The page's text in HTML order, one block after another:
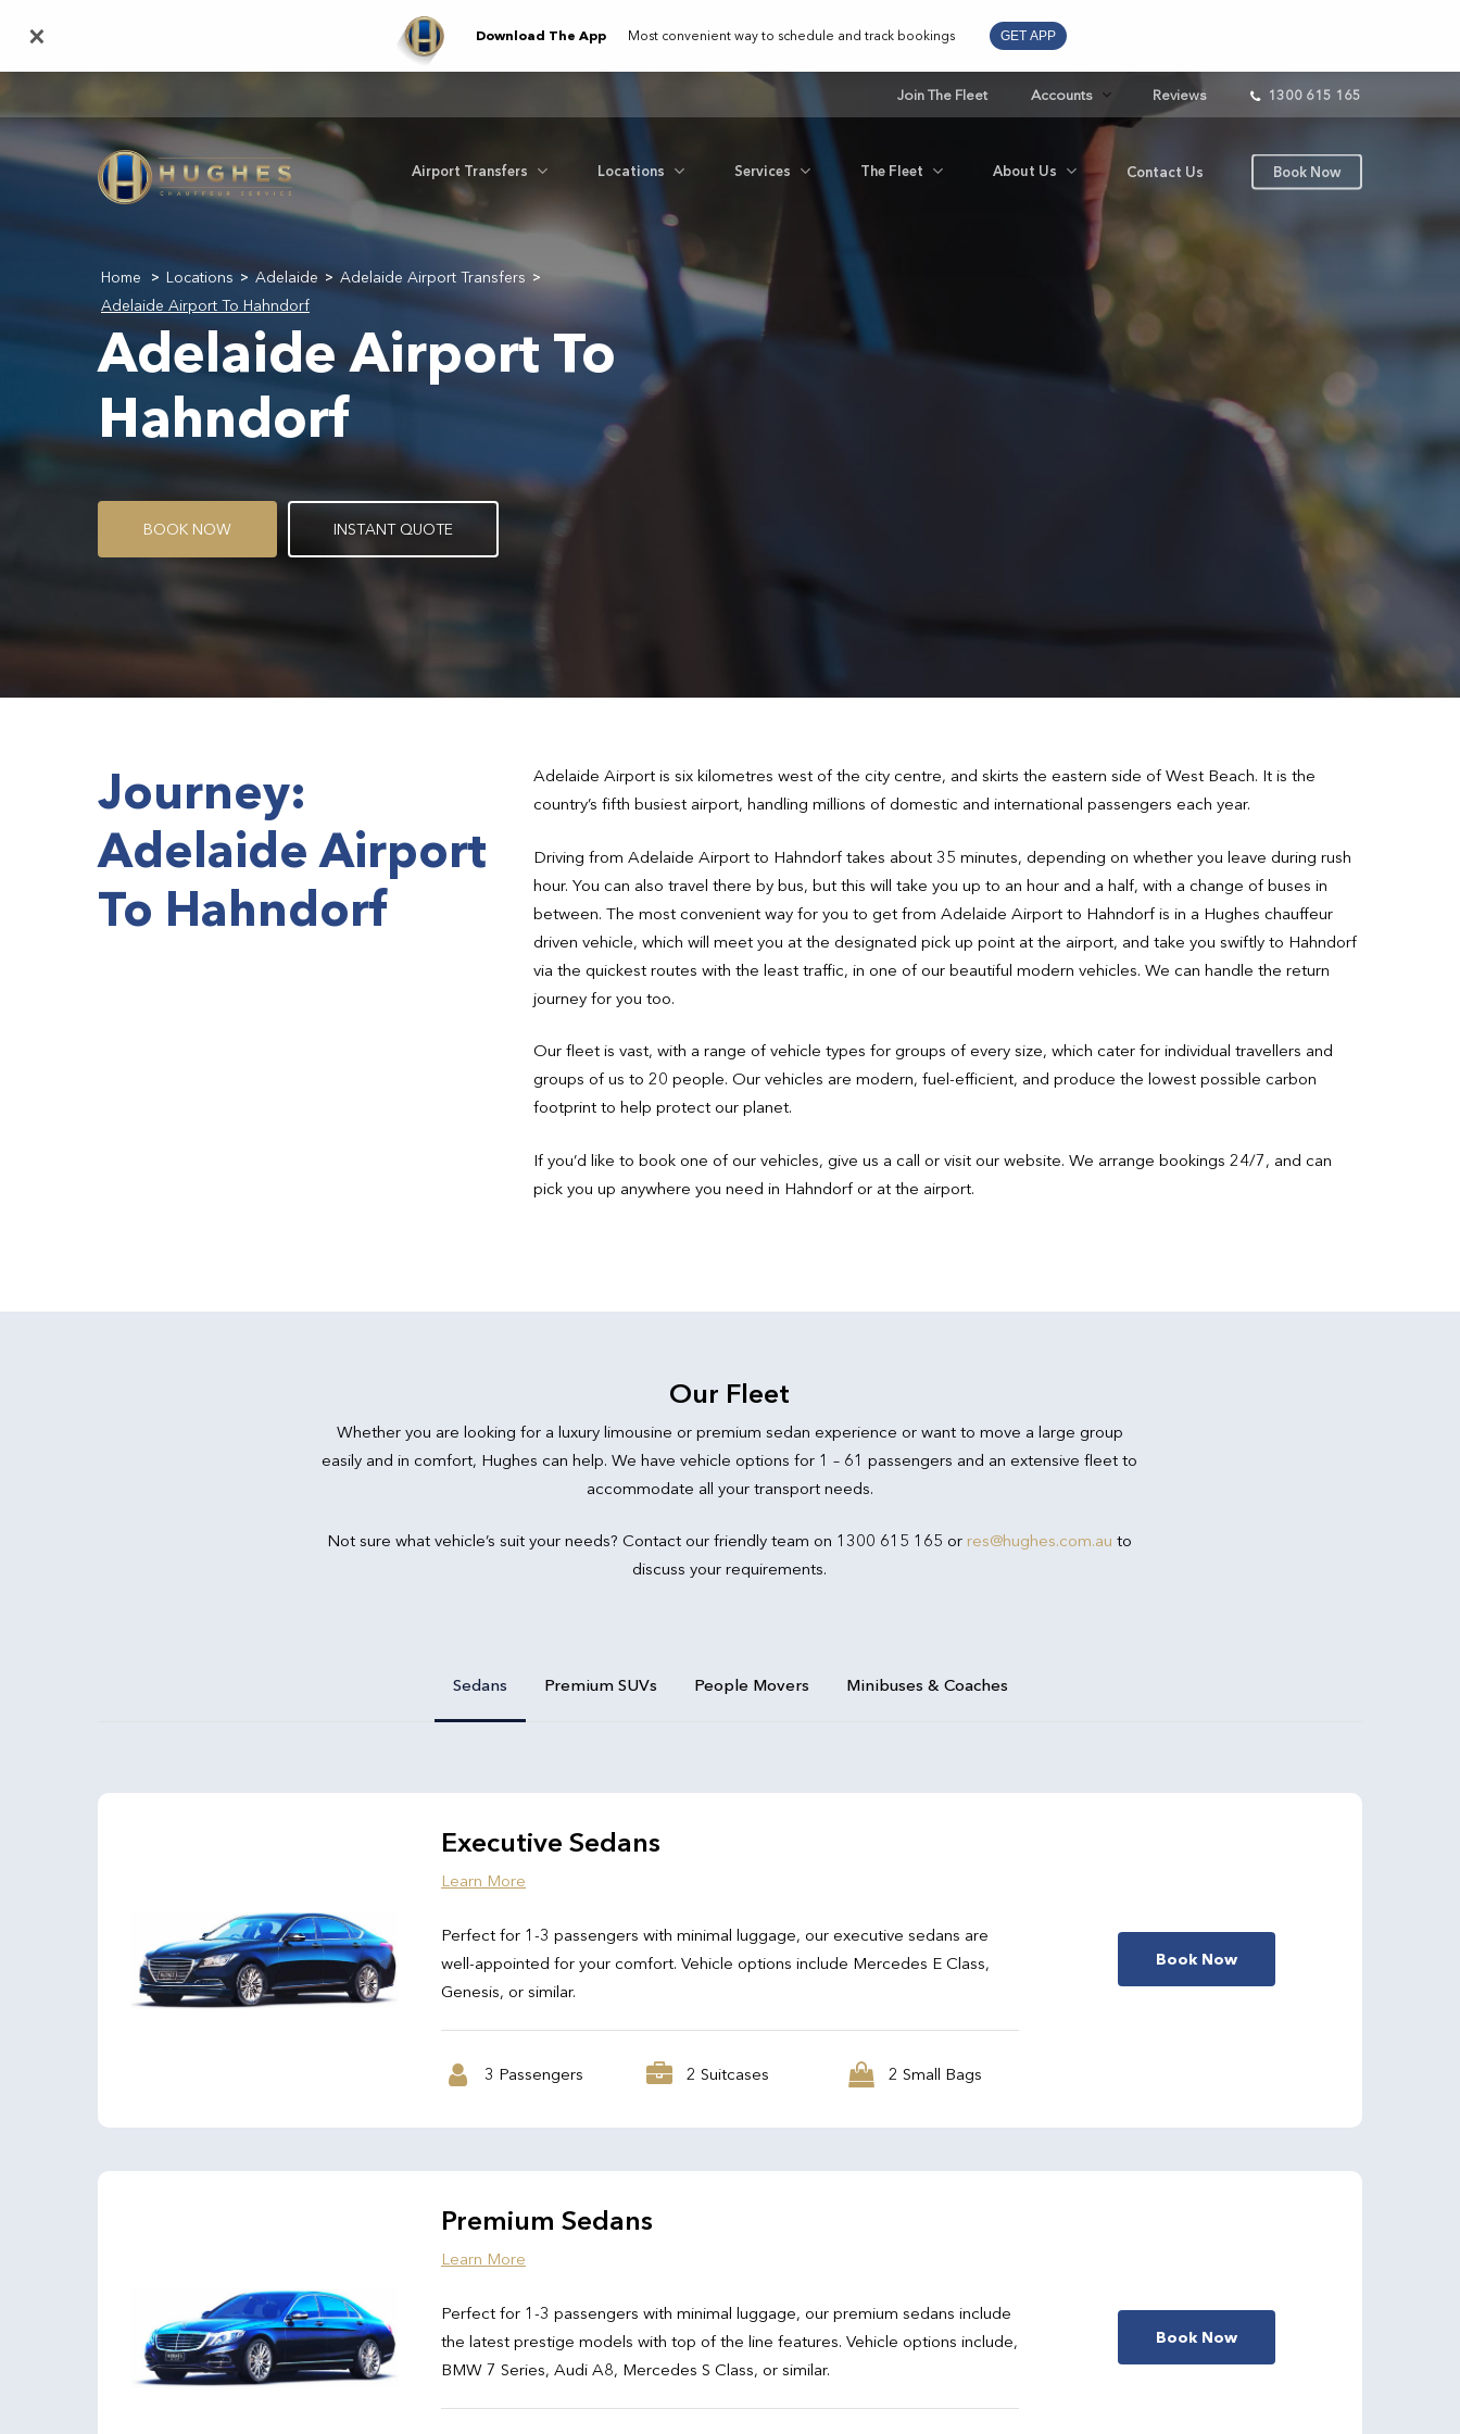
main
Join The Fleet Accounts Reviews 1300 615 165
Airport Transfers Locations Services The Fleet About Us Contact Us Book Now
Home > Locations > Adelaide > Adelaide Airport Transfers >
Adelaide Airport To Hahndorf
Adelaide Airport To
Hahndorf
BOOK NOW INSTANT QUOTE
Journey:
Adelaide Airport
To Hahndorf
Adelaide Airport is six kilometres west of the city centre, and skirts the eastern side of West Beach. It is the
country’s fifth busiest airport, handling millions of domestic and international passengers each year.
Driving from Adelaide Airport to Hahndorf takes about 35 minutes, depending on whether you leave during rush
hour. You can also travel there by bus, but this will take you up to an hour and a half, with a change of buses in
between. The most convenient way for you to get from Adelaide Airport to Hahndorf is in a Hughes chauffeur
driven vehicle, which will meet you at the designated pick up point at the airport, and take you swiftly to Hahndorf
via the quickest routes with the least traffic, in one of our beautiful modern vehicles. We can handle the return
journey for you too.
Our fleet is vast, with a range of vehicle types for groups of every size, which cater for individual travellers and
groups of us to 20 people. Our vehicles are modern, fuel-efficient, and produce the lowest possible carbon
footprint to help protect our planet.
If you’d like to book one of our vehicles, give us a call or visit our website. We arrange bookings 24/7, and can
pick you up anywhere you need in Hahndorf or at the airport.
Our Fleet
Whether you are looking for a luxury limousine or premium sedan experience or want to move a large group
easily and in comfort, Hughes can help. We have vehicle options for 1 – 61 passengers and an extensive fleet to
accommodate all your transport needs.
Not sure what vehicle’s suit your needs? Contact our friendly team on 1300 615 165 or res@hughes.com.au to
discuss your requirements.
Sedans Premium SUVs People Movers Minibuses & Coaches
Executive Sedans
Learn More
Perfect for 1-3 passengers with minimal luggage, our executive sedans are
well-appointed for your comfort. Vehicle options include Mercedes E Class,
Genesis, or similar.
3 Passengers 2 Suitcases 2 Small Bags
Book Now
Premium Sedans
Learn More
Perfect for 1-3 passengers with minimal luggage, our premium sedans include
the latest prestige models with top of the line features. Vehicle options include,
BMW 7 Series, Audi A8, Mercedes S Class, or similar.
Book Now
× Download The App Most convenient way to schedule and track bookings GET APP